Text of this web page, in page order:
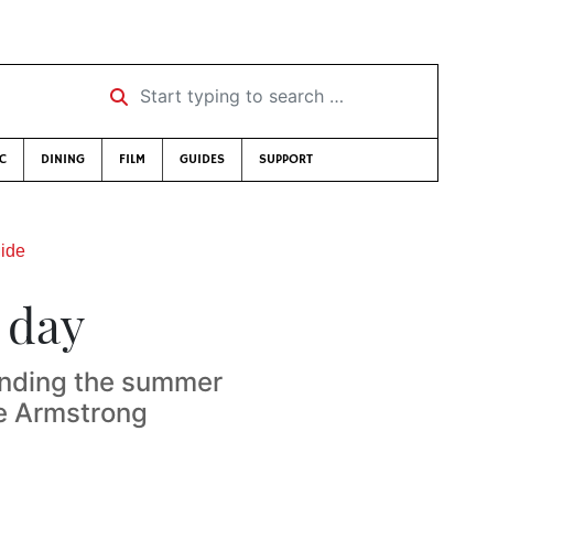
Start typing to search …
DINING FILM GUIDES SUPPORT
the summer
Armstrong